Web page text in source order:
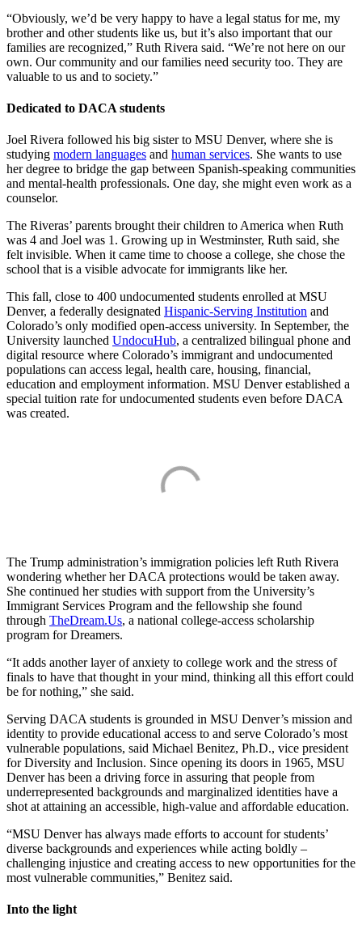
“Obviously, we’d be very happy to have a legal status for me, my
brother and other students like us, but it’s also important that our
families are recognized,” Ruth Rivera said. “We’re not here on our
own. Our community and our families need security too. They are
valuable to us and to society.”
Dedicated to DACA students
Joel Rivera followed his big sister to MSU Denver, where she is
studying modern languages and human services. She wants to use
her degree to bridge the gap between Spanish-speaking communities
and mental-health professionals. One day, she might even work as a
counselor.
The Riveras’ parents brought their children to America when Ruth
was 4 and Joel was 1. Growing up in Westminster, Ruth said, she
felt invisible. When it came time to choose a college, she chose the
school that is a visible advocate for immigrants like her.
This fall, close to 400 undocumented students enrolled at MSU
Denver, a federally designated Hispanic-Serving Institution and
Colorado’s only modified open-access university. In September, the
University launched UndocuHub, a centralized bilingual phone and
digital resource where Colorado’s immigrant and undocumented
populations can access legal, health care, housing, financial,
education and employment information. MSU Denver established a
special tuition rate for undocumented students even before DACA
was created.
The Trump administration’s immigration policies left Ruth Rivera
wondering whether her DACA protections would be taken away.
She continued her studies with support from the University’s
Immigrant Services Program and the fellowship she found
through TheDream.Us, a national college-access scholarship
program for Dreamers.
“It adds another layer of anxiety to college work and the stress of
finals to have that thought in your mind, thinking all this effort could
be for nothing,” she said.
Serving DACA students is grounded in MSU Denver’s mission and
identity to provide educational access to and serve Colorado’s most
vulnerable populations, said Michael Benitez, Ph.D., vice president
for Diversity and Inclusion. Since opening its doors in 1965, MSU
Denver has been a driving force in assuring that people from
underrepresented backgrounds and marginalized identities have a
shot at attaining an accessible, high-value and affordable education.
“MSU Denver has always made efforts to account for students’
diverse backgrounds and experiences while acting boldly –
challenging injustice and creating access to new opportunities for the
most vulnerable communities,” Benitez said.
Into the light